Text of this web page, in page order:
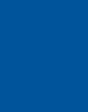
Tower
–
&